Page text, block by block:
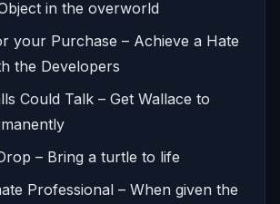
in the overworld
your Purchase – Achieve a Hate
the Developers
Could Talk – Get Wallace to
– Bring a turtle to life
Professional – When given the